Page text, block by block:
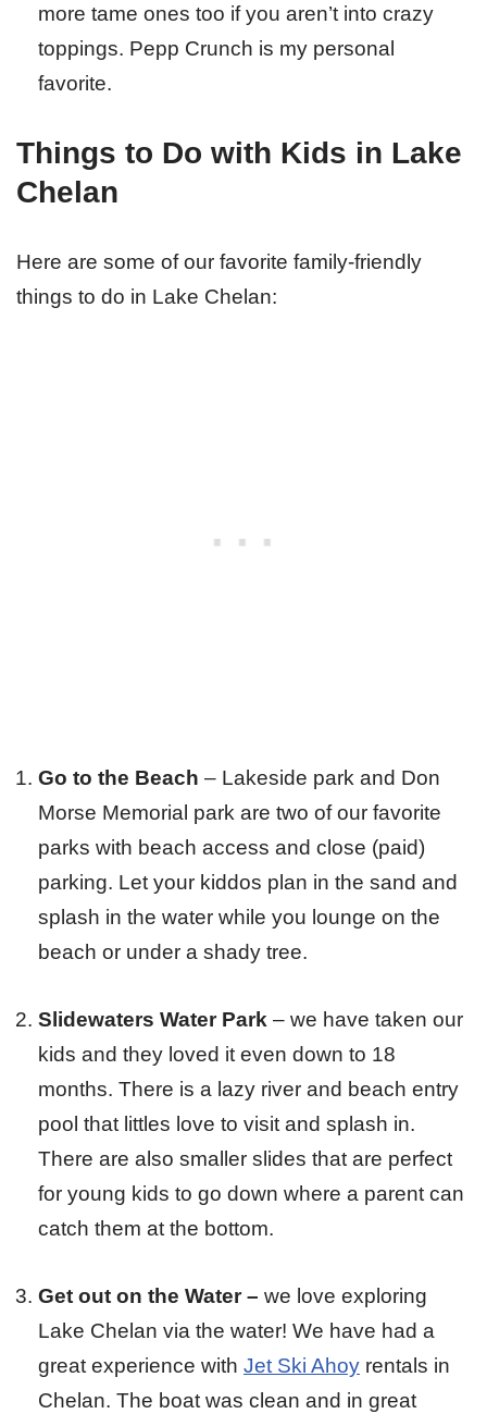
more tame ones too if you aren’t into crazy
toppings. Pepp Crunch is my personal
favorite.
Things to Do with Kids in Lake
Chelan
Here are some of our favorite family-friendly
things to do in Lake Chelan:
Go to the Beach – Lakeside park and Don
Morse Memorial park are two of our favorite
parks with beach access and close (paid)
parking. Let your kiddos plan in the sand and
splash in the water while you lounge on the
beach or under a shady tree.
Slidewaters Water Park – we have taken our
kids and they loved it even down to 18
months. There is a lazy river and beach entry
pool that littles love to visit and splash in.
There are also smaller slides that are perfect
for young kids to go down where a parent can
catch them at the bottom.
Get out on the Water – we love exploring
Lake Chelan via the water! We have had a
great experience with Jet Ski Ahoy rentals in
Chelan. The boat was clean and in great